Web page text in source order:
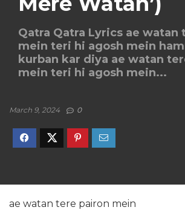
Qatra Qatra Lyrics ae watan
mein teri hi agosh mein
kurban kar diya ae watan
mein teri hi agosh mein...
March 9, 2024 0
ae watan tere pairon mein